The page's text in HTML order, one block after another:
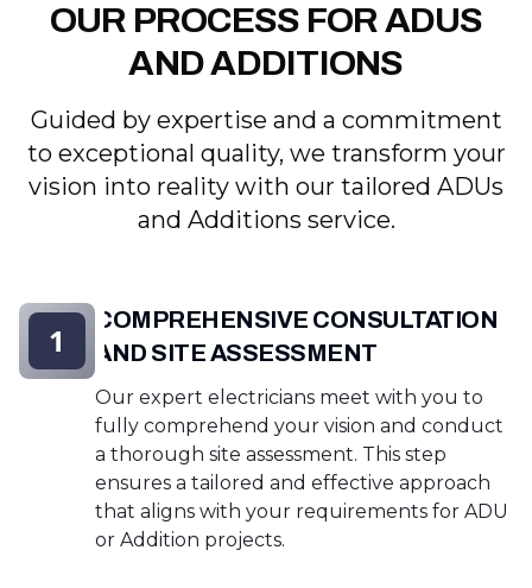
OUR PROCESS FOR ADUS
AND ADDITIONS
Guided by expertise and a commitment
to exceptional quality, we transform your
vision into reality with our tailored ADUs
and Additions service.
COMPREHENSIVE CONSULTATION
AND SITE ASSESSMENT
Our expert electricians meet with you to
fully comprehend your vision and conduct
a thorough site assessment. This step
ensures a tailored and effective approach
that aligns with your requirements for ADU
or Addition projects.
1